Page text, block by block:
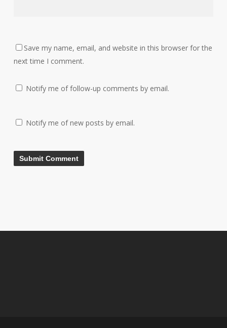
Save my name, email, and website in this browser for the
next time I comment.
Notify me of follow-up comments by email.
Notify me of new posts by email.